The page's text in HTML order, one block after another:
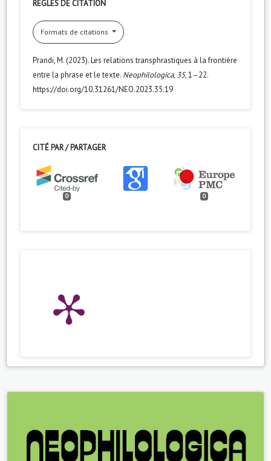
RÈGLES DE CITATION
Formats de citations
Prandi, M. (2023). Les relations transphrastiques à la frontière
entre la phrase et le texte. Neophilologica, 35, 1–22.
https://doi.org/10.31261/NEO.2023.35.19
CITÉ PAR / PARTAGER
0 0